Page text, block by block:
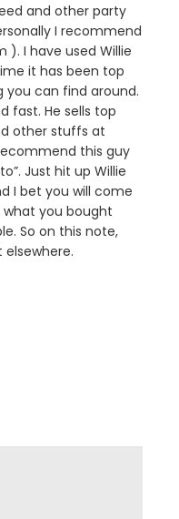
and other party
I recommend
). I have used Willie
it has been top
you can find around.
fast. He sells top
other stuffs at
this guy
Just hit up Willie
I bet you will come
you bought
So on this note,